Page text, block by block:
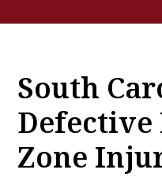
South
Zone